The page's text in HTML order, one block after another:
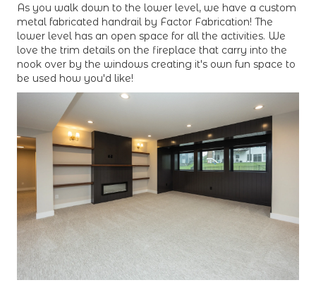
As you walk down to the lower level, we have a custom
metal fabricated handrail by Factor Fabrication! The
lower level has an open space for all the activities. We
love the trim details on the fireplace that carry into the
nook over by the windows creating it's own fun space to
be used how you'd like!